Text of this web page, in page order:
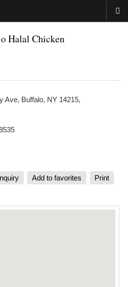
Halal Chicken
Ave, Buffalo, NY 14215,
Add to favorites Print